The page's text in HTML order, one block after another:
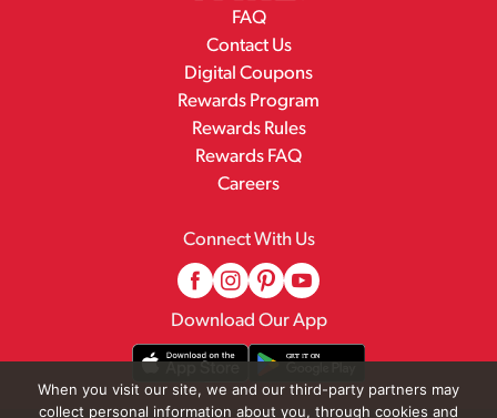
FAQ
Contact Us
Digital Coupons
Rewards Program
Rewards Rules
Rewards FAQ
Careers
Connect With Us
Download Our App
When you visit our site, we and our third-party partners may
collect personal information about you, through cookies and